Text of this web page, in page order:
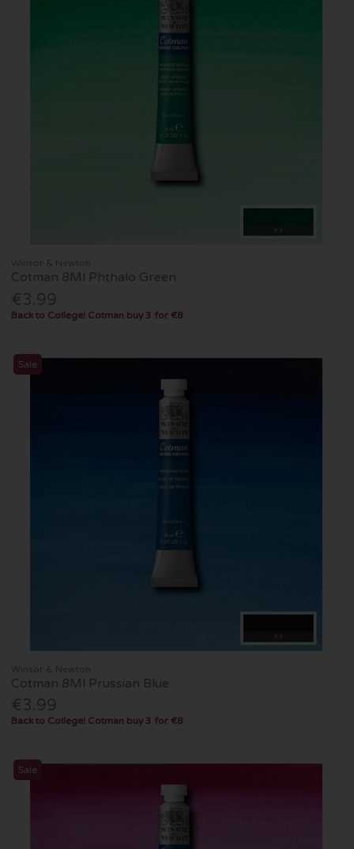
Winsor & Newton
Cotman 8Ml Phthalo Green
€3.99
Back to College! Cotman buy 3 for €8
Sale
Winsor & Newton
Cotman 8Ml Prussian Blue
€3.99
Back to College! Cotman buy 3 for €8
Sale